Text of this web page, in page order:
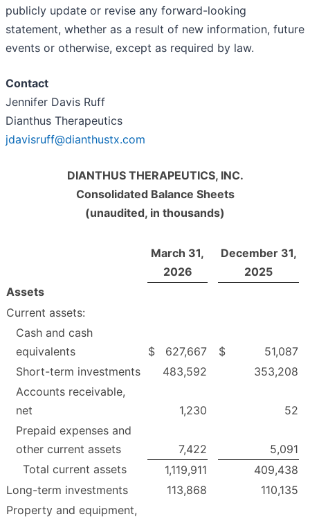
publicly update or revise any forward-looking
statement, whether as a result of new information, future
events or otherwise, except as required by law.
Contact
Jennifer Davis Ruff
Dianthus Therapeutics
jdavisruff@dianthustx.com
DIANTHUS THERAPEUTICS, INC.
Consolidated Balance Sheets
(unaudited, in thousands)
March 31,
2026
December 31,
2025
Assets
Current assets:
Cash and cash
equivalents
$ 627,667 $
51,087
Short-term investments
483,592
353,208
Accounts receivable,
net
1,230
52
Prepaid expenses and
other current assets
7,422
5,091
Total current assets
1,119,911
409,438
Long-term investments
113,868
110,135
Property and equipment,